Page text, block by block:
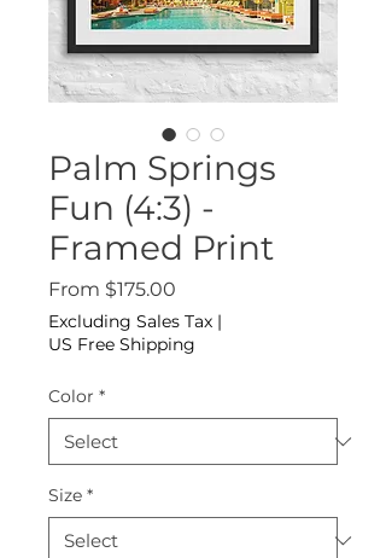
Palm Springs
Fun (4:3) -
Framed Print
From $175.00
Excluding Sales Tax |
US Free Shipping
Color *
Size *